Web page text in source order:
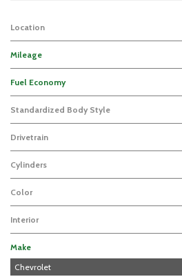
Location
Mileage
Fuel Economy
Standardized Body Style
Drivetrain
Cylinders
Color
Interior
Make
Chevrolet